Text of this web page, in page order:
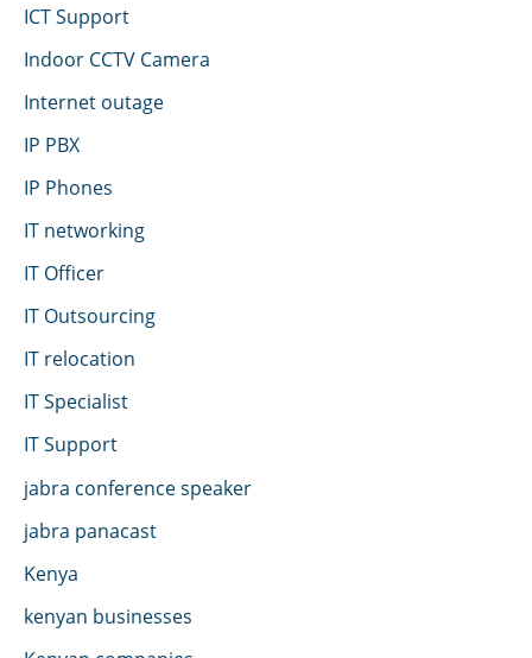
ICT Support
Indoor CCTV Camera
Internet outage
IP PBX
IP Phones
IT networking
IT Officer
IT Outsourcing
IT relocation
IT Specialist
IT Support
jabra conference speaker
jabra panacast
Kenya
kenyan businesses